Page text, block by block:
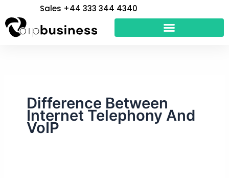
to
content
Sales +44 333 344 4340
Difference Between
Internet Telephony And
VoIP
for: